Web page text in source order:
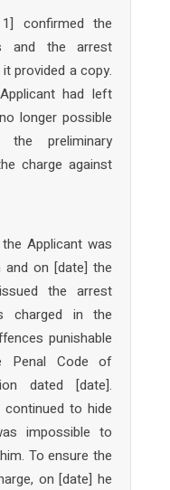
confirmed the
and the arrest
provided a copy.
had left
longer possible
preliminary
charge against
Applicant was
and on [date] the
the arrest
charged in the
punishable
Penal Code of
dated [date].
continued to hide
impossible to
To ensure the
on [date] he